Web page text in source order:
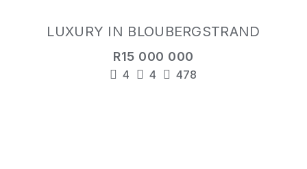
LUXURY IN BLOUBERGSTRAND
R15 000 000
4 4 478